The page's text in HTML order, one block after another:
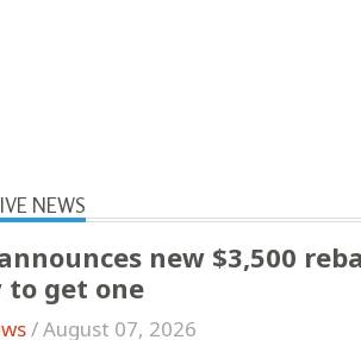
NEWS
new $3,500
to get one
/August 07, 2026